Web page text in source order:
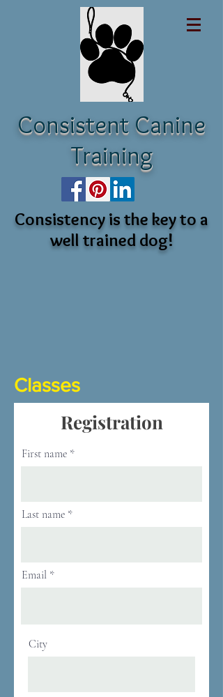
Consistent Canine
Training
Consistency is the key to a
well trained dog!
Classes
Registration
First name
Last name
Email
City